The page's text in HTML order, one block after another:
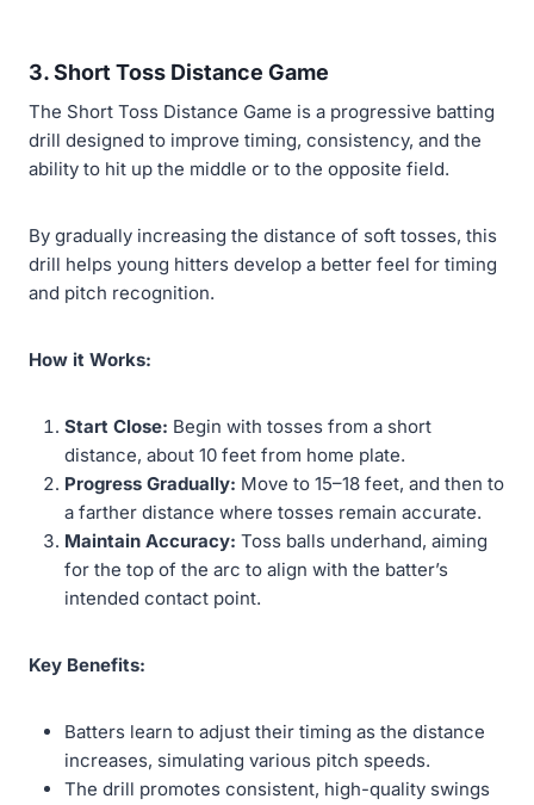
3. Short Toss Distance Game
The Short Toss Distance Game is a progressive batting
drill designed to improve timing, consistency, and the
ability to hit up the middle or to the opposite field.
By gradually increasing the distance of soft tosses, this
drill helps young hitters develop a better feel for timing
and pitch recognition.
How it Works:
Start Close: Begin with tosses from a short
distance, about 10 feet from home plate.
Progress Gradually: Move to 15–18 feet, and then to
a farther distance where tosses remain accurate.
Maintain Accuracy: Toss balls underhand, aiming
for the top of the arc to align with the batter’s
intended contact point.
Key Benefits:
Batters learn to adjust their timing as the distance
increases, simulating various pitch speeds.
The drill promotes consistent, high-quality swings